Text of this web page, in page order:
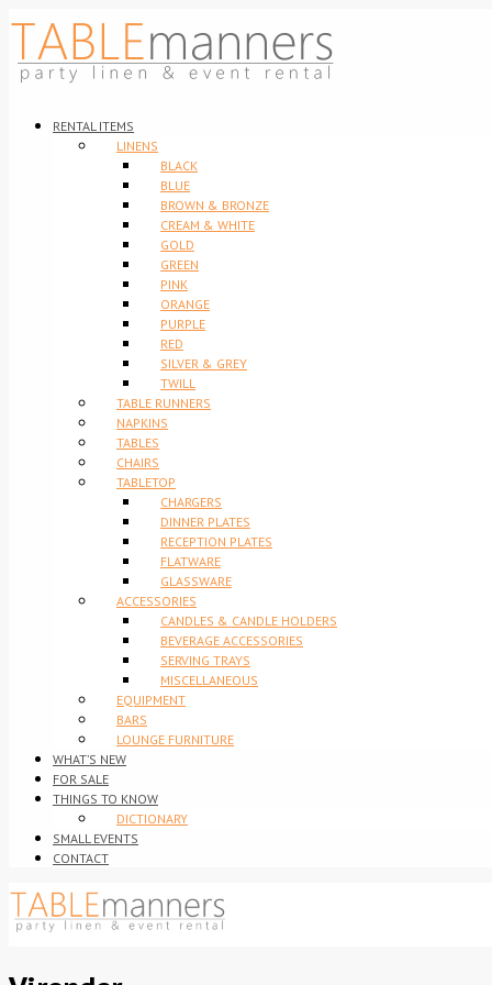
RENTAL ITEMS
LINENS
BLACK
BLUE
BROWN & BRONZE
CREAM & WHITE
GOLD
GREEN
PINK
ORANGE
PURPLE
RED
SILVER & GREY
TWILL
TABLE RUNNERS
NAPKINS
TABLES
CHAIRS
TABLETOP
CHARGERS
DINNER PLATES
RECEPTION PLATES
FLATWARE
GLASSWARE
ACCESSORIES
CANDLES & CANDLE HOLDERS
BEVERAGE ACCESSORIES
SERVING TRAYS
MISCELLANEOUS
EQUIPMENT
BARS
LOUNGE FURNITURE
WHAT’S NEW
FOR SALE
THINGS TO KNOW
DICTIONARY
SMALL EVENTS
CONTACT